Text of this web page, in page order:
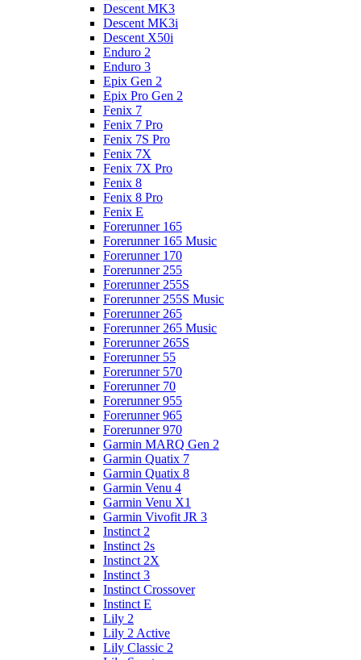
Descent MK3
Descent MK3i
Descent X50i
Enduro 2
Enduro 3
Epix Gen 2
Epix Pro Gen 2
Fenix 7
Fenix 7 Pro
Fenix 7S Pro
Fenix 7X
Fenix 7X Pro
Fenix 8
Fenix 8 Pro
Fenix E
Forerunner 165
Forerunner 165 Music
Forerunner 170
Forerunner 255
Forerunner 255S
Forerunner 255S Music
Forerunner 265
Forerunner 265 Music
Forerunner 265S
Forerunner 55
Forerunner 570
Forerunner 70
Forerunner 955
Forerunner 965
Forerunner 970
Garmin MARQ Gen 2
Garmin Quatix 7
Garmin Quatix 8
Garmin Venu 4
Garmin Venu X1
Garmin Vivofit JR 3
Instinct 2
Instinct 2s
Instinct 2X
Instinct 3
Instinct Crossover
Instinct E
Lily 2
Lily 2 Active
Lily Classic 2